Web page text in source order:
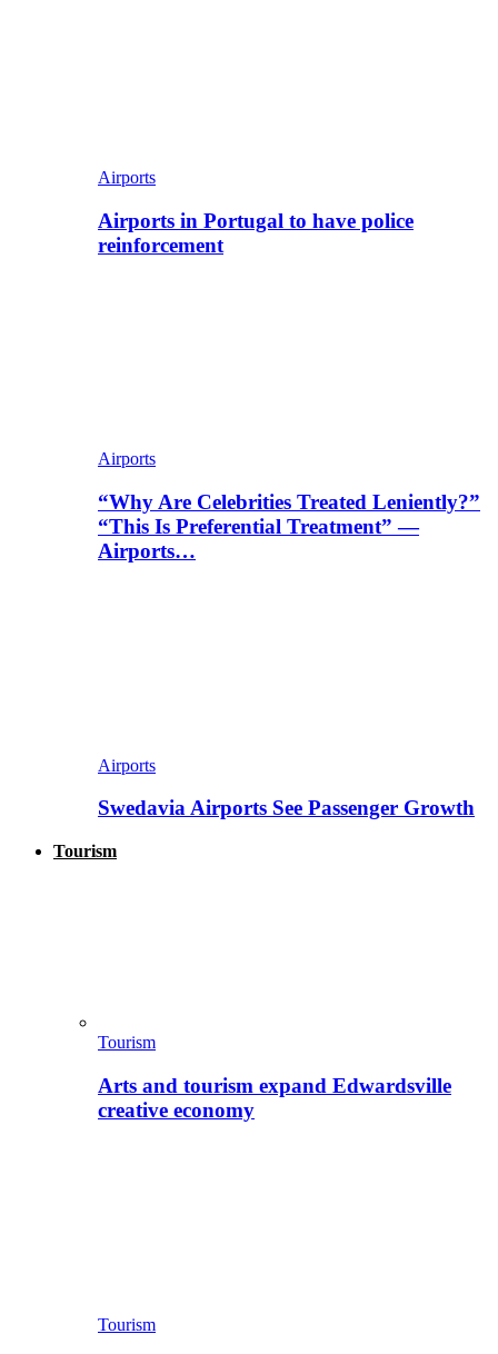
Airports
Airports in Portugal to have police
reinforcement
Airports
“Why Are Celebrities Treated Leniently?”
“This Is Preferential Treatment” —
Airports…
Airports
Swedavia Airports See Passenger Growth
Tourism
Tourism
Arts and tourism expand Edwardsville
creative economy
Tourism